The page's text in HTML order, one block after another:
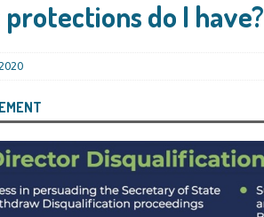
Ltd Starting an 11 Year Ban for Blagging
Annual Accounts and Confirmation
Warned, If You Did Blag a Bounce Back Loan
SUBSCRIBER SPECIAL REPORTS
do I have?